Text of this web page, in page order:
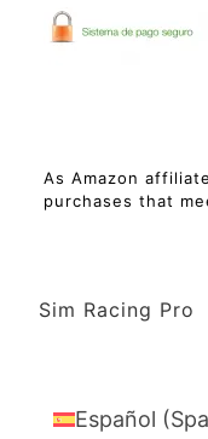
As Amazon
purchases that
Sim Racing Pro
Español (